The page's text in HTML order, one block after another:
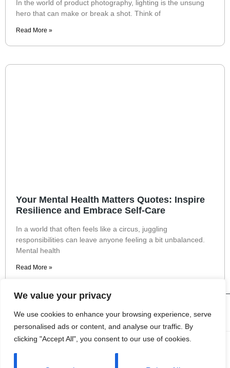
We value your privacy
We use cookies to enhance your browsing experience, serve
personalised ads or content, and analyse our traffic. By
clicking "Accept All", you consent to our use of cookies.
In the world of product photography, lighting is the unsung
hero that can make or break a shot. Think of
Read More »
Your Mental Health Matters Quotes: Inspire
Resilience and Embrace Self-Care
In a world that often feels like a circus, juggling
responsibilities can leave anyone feeling a bit unbalanced.
Mental health
Read More »
About Us Contact Us